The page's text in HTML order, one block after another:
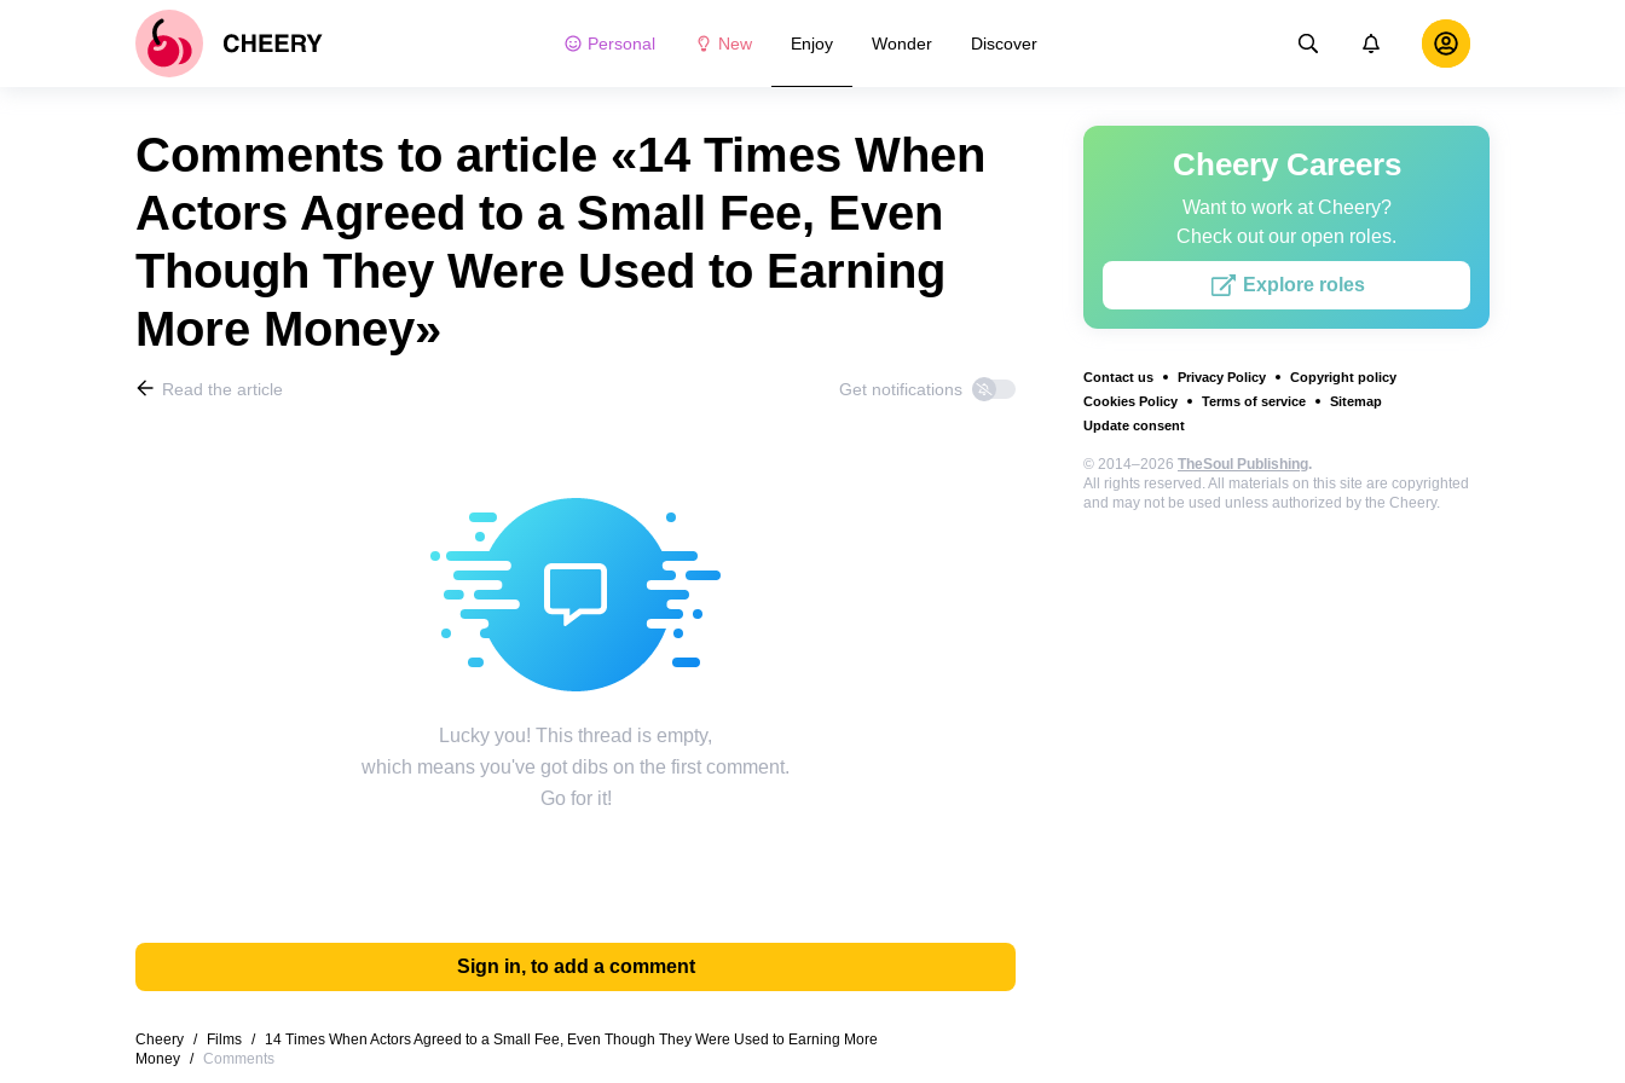
Personal New Enjoy Wonder Discover
Cheery Careers
Want to work at Cheery?
Check out our open roles.
Explore roles
Contact us Privacy Policy
Copyright policy
Cookies Policy
Terms of service
Sitemap
Update consent
© 2014–2026 TheSoul Publishing.
All rights reserved. All materials on this site are copyrighted
and may not be used unless authorized by the Cheery.
Comments to article «14 Times When
Actors Agreed to a Small Fee, Even
Though They Were Used to Earning
More Money»
Read the article Get notifications
Lucky you! This thread is empty,
which means you've got dibs on the first comment.
Go for it!
Sign in, to add a comment
Cheery / Films /
14 Times When Actors Agreed to a Small Fee, Even Though They Were Used to Earning More
Money / Comments